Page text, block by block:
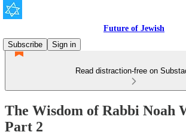
Future of Jewish
Subscribe
Sign in
Read distraction-free on
The Wisdom of Rabbi Noah
Part 2